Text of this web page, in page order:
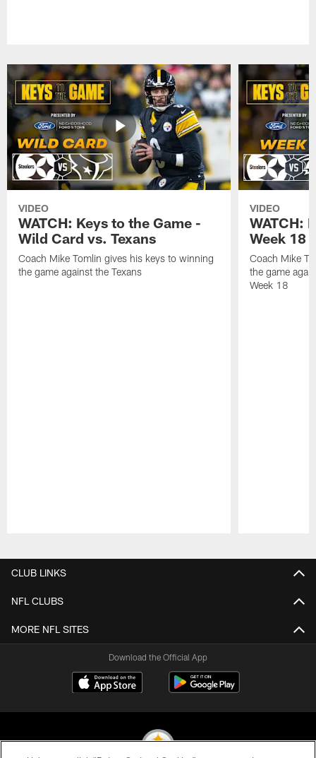
VIDEO
WATCH: Keys to the Game -
Wild Card vs. Texans
Coach Mike Tomlin gives his keys to winning
the game against the Texans
VIDEO
WATCH:
Week 18
Coach Mike
the game
Week 18
CLUB LINKS
NFL CLUBS
MORE NFL SITES
Download the Official App